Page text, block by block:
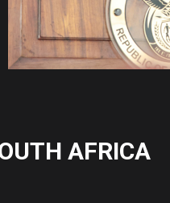
AFRICA